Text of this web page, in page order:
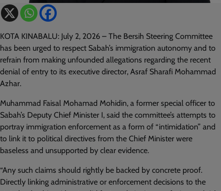
KOTA KINABALU: July 2, 2026 – The Bersih Steering Committee
has been urged to respect Sabah’s immigration autonomy and to
refrain from making unfounded allegations regarding the recent
denial of entry to its executive director, Asraf Sharafi Mohammad
Azhar.
Muhammad Faisal Mohamad Mohidin, a former special officer to
Sabah’s Deputy Chief Minister I, said the committee’s attempts to
portray immigration enforcement as a form of “intimidation” and
to link it to political directives from the Chief Minister were
baseless and unsupported by clear evidence.
“Any such claims should rightly be backed by concrete proof.
Directly linking administrative or enforcement decisions to the